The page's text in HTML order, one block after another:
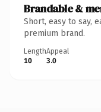
Brandable &
Short, easy to say,
premium brand.
Length
10
Appeal
3.0